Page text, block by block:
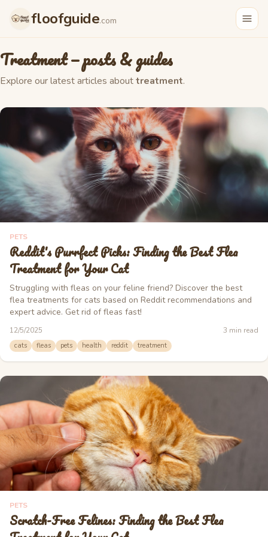
floofguide.com
Treatment— posts & guides
Explore our latest articles abouttreatment.
PETS
Reddit's Purrfect Picks: Finding the Best Flea
Treatment for Your Cat
Struggling with fleas on your feline friend? Discover the best
flea treatments for cats based on Reddit recommendations and
expert advice. Get rid of fleas fast!
12/5/2025 3 min read
cats fleas pets health reddit treatment
PETS
Scratch-Free Felines: Finding the Best Flea